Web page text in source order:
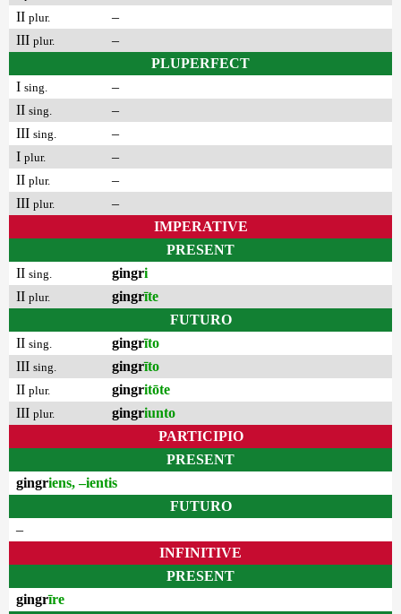
II plur.
–
III plur.
–
PLUPERFECT
I sing.
–
II sing.
–
III sing.
–
I plur.
–
II plur.
–
III plur.
–
IMPERATIVE
PRESENT
II sing. gingri
II plur. gingrīte
FUTURO
II sing. gingrīto
III sing. gingrīto
II plur. gingritōte
III plur. gingriunto
PARTICIPIO
PRESENT
gingriens, –ientis
FUTURO
–
INFINITIVE
PRESENT
gingrīre